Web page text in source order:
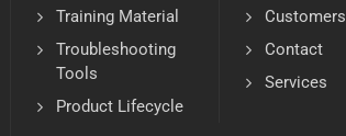
Training Material
Troubleshooting
Tools
Product Lifecycle
Customers
Contact
Services